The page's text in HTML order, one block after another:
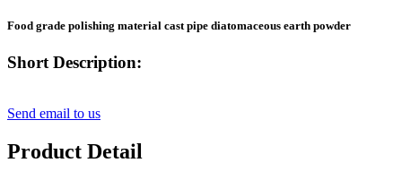
Food grade polishing material cast pipe diatomaceous earth powder
Short Description:
Send email to us
Product Detail